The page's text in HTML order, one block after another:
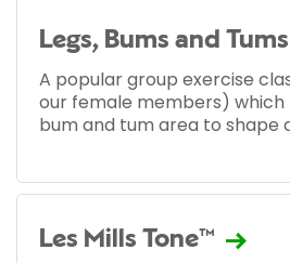
Legs, Bums and Tums
A popular group exercise
our female members)
bum and tum area to shape
Les Mills Tone™